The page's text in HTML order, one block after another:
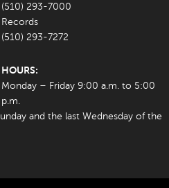
(510) 293-7000
Records
(510) 293-7272
HOURS:
Monday – Friday 9:00 a.m. to 5:00
p.m.
and the last Wednesday of the